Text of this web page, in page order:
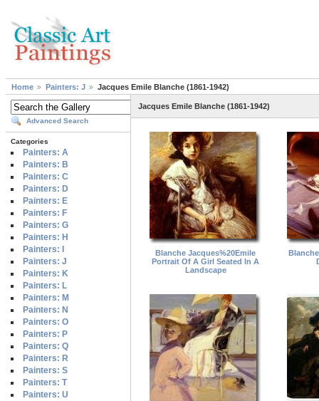
Home Painters: J Jacques Emile Blanche (1861-1942)
Advanced Search
Categories
Painters: A
Painters: B
Painters: C
Painters: D
Painters: E
Painters: F
Painters: G
Painters: H
Painters: I
Painters: J
Painters: K
Painters: L
Painters: M
Painters: N
Painters: O
Painters: P
Painters: Q
Painters: R
Painters: S
Painters: T
Painters: U
Jacques Emile Blanche (1861-1942)
Blanche Jacques%20Emile
Portrait Of A Girl Seated In A
Landscape